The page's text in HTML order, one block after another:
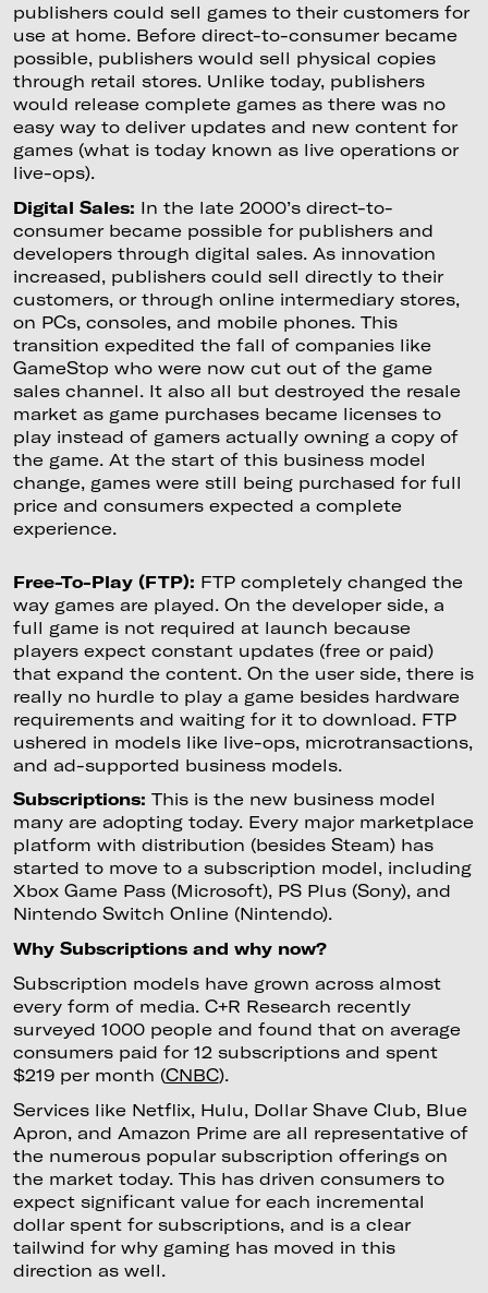
publishers could sell games to their customers for
use at home. Before direct-to-consumer became
possible, publishers would sell physical copies
through retail stores. Unlike today, publishers
would release complete games as there was no
easy way to deliver updates and new content for
games (what is today known as live operations or
live-ops).
Digital Sales: In the late 2000’s direct-to-
consumer became possible for publishers and
developers through digital sales. As innovation
increased, publishers could sell directly to their
customers, or through online intermediary stores,
on PCs, consoles, and mobile phones. This
transition expedited the fall of companies like
GameStop who were now cut out of the game
sales channel. It also all but destroyed the resale
market as game purchases became licenses to
play instead of gamers actually owning a copy of
the game. At the start of this business model
change, games were still being purchased for full
price and consumers expected a complete
experience.
Free-To-Play (FTP): FTP completely changed the
way games are played. On the developer side, a
full game is not required at launch because
players expect constant updates (free or paid)
that expand the content. On the user side, there is
really no hurdle to play a game besides hardware
requirements and waiting for it to download. FTP
ushered in models like live-ops, microtransactions,
and ad-supported business models.
Subscriptions: This is the new business model
many are adopting today. Every major marketplace
platform with distribution (besides Steam) has
started to move to a subscription model, including
Xbox Game Pass (Microsoft), PS Plus (Sony), and
Nintendo Switch Online (Nintendo).
Why Subscriptions and why now?
Subscription models have grown across almost
every form of media. C+R Research recently
surveyed 1000 people and found that on average
consumers paid for 12 subscriptions and spent
$219 per month (CNBC).
Services like Netflix, Hulu, Dollar Shave Club, Blue
Apron, and Amazon Prime are all representative of
the numerous popular subscription offerings on
the market today. This has driven consumers to
expect significant value for each incremental
dollar spent for subscriptions, and is a clear
tailwind for why gaming has moved in this
direction as well.